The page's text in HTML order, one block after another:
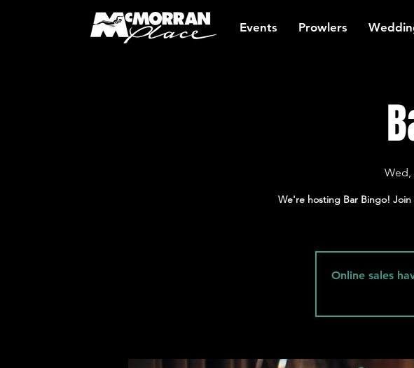
Events Prowlers
Wed,
We're hosting Bar Bingo!
Online sales